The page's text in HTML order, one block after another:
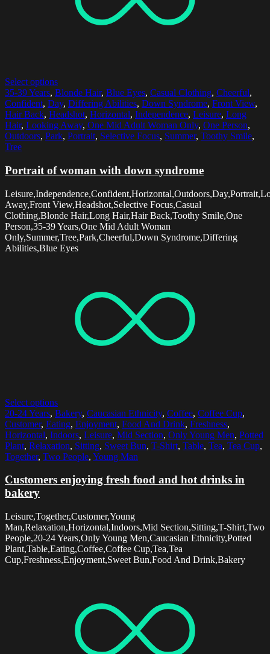
Select options
35-39 Years, Blonde Hair, Blue Eyes, Casual Clothing, Cheerful,
Confident, Day, Differing Abilities, Down Syndrome, Front View,
Hair Back, Headshot, Horizontal, Independence, Leisure, Long
Hair, Looking Away, One Mid Adult Woman Only, One Person,
Outdoors, Park, Portrait, Selective Focus, Summer, Toothy Smile,
Tree
Portrait of woman with down syndrome
Away,Front View,Headshot,Selective Focus,Casual
Clothing,Blonde Hair,Long Hair,Hair Back,Toothy Smile,One
Person,35-39 Years,One Mid Adult Woman
Only,Summer,Tree,Park,Cheerful,Down Syndrome,Differing
Abilities,Blue Eyes
Select options
20-24 Years, Bakery, Caucasian Ethnicity, Coffee, Coffee Cup,
Customer, Eating, Enjoyment, Food And Drink, Freshness,
Horizontal, Indoors, Leisure, Mid Section, Only Young Men, Potted
Plant, Relaxation, Sitting, Sweet Bun, T-Shirt, Table, Tea, Tea Cup,
Together, Two People, Young Man
Customers enjoying fresh food and hot drinks in
bakery
Leisure,Together,Customer,Young
Man,Relaxation,Horizontal,Indoors,Mid Section,Sitting,T-Shirt,Two
People,20-24 Years,Only Young Men,Caucasian Ethnicity,Potted
Plant,Table,Eating,Coffee,Coffee Cup,Tea,Tea
Cup,Freshness,Enjoyment,Sweet Bun,Food And Drink,Bakery